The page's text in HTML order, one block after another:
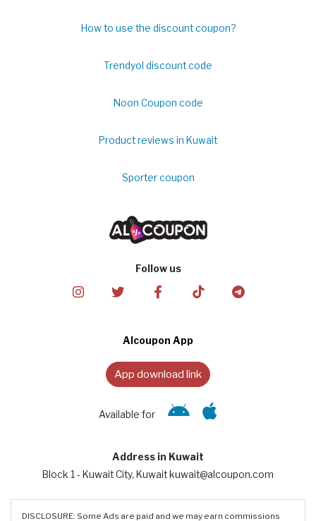
How to use the discount coupon?
Trendyol discount code
Noon Coupon code
Product reviews in Kuwait
Sporter coupon
Follow us
Alcoupon App
App download link
Available for
Address in Kuwait
Block 1 - Kuwait City, Kuwait kuwait@alcoupon.com
DISCLOSURE: Some Ads are paid and we may earn commissions